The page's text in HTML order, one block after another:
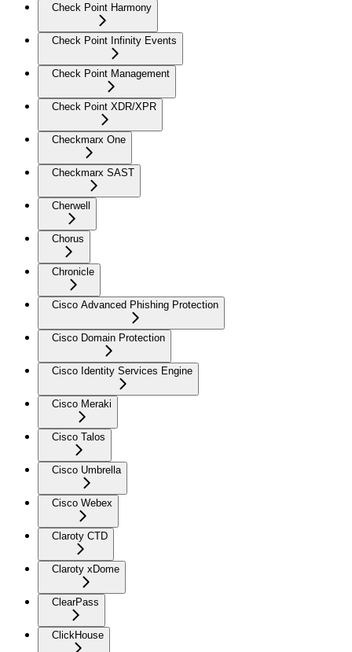
Check Point Harmony
Check Point Infinity Events
Check Point Management
Check Point XDR/XPR
Checkmarx One
Checkmarx SAST
Cherwell
Chorus
Chronicle
Cisco Advanced Phishing Protection
Cisco Domain Protection
Cisco Identity Services Engine
Cisco Meraki
Cisco Talos
Cisco Umbrella
Cisco Webex
Claroty CTD
Claroty xDome
ClearPass
ClickHouse